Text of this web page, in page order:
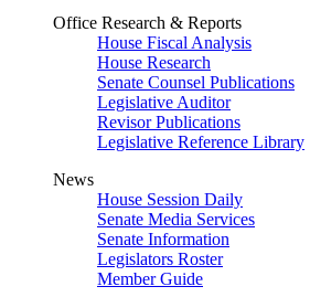
Office Research & Reports
House Fiscal Analysis
House Research
Senate Counsel Publications
Legislative Auditor
Revisor Publications
Legislative Reference Library
News
House Session Daily
Senate Media Services
Senate Information
Legislators Roster
Member Guide